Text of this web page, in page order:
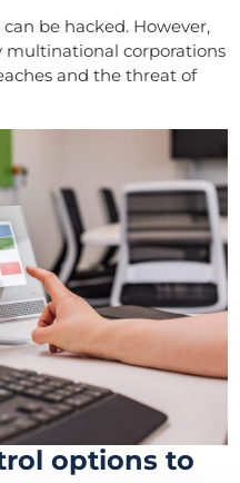
be hacked. However,
multinational corporations
and the threat of
options to